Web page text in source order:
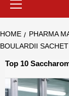
HOME PHARMA
BOULARDII
Top 10